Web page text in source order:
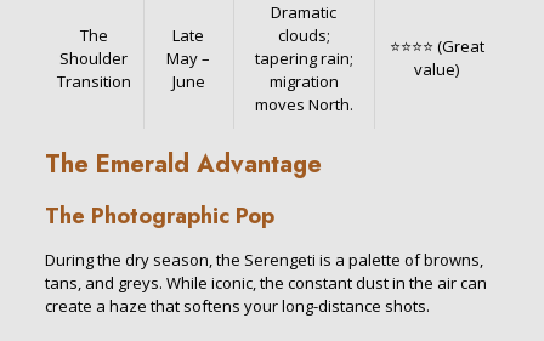
The
Shoulder
Transition
Late
May –
June
Dramatic
clouds;
tapering rain;
migration
moves North.
⭐⭐⭐⭐ (Great
value)
The Emerald Advantage
The Photographic Pop
During the dry season, the Serengeti is a palette of browns,
tans, and greys. While iconic, the constant dust in the air can
create a haze that softens your long-distance shots.